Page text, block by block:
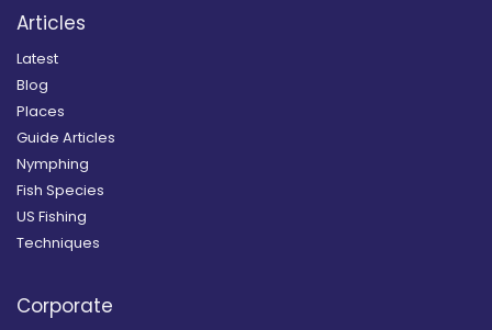
Articles
Latest
Blog
Places
Guide Articles
Nymphing
Fish Species
US Fishing
Techniques
Corporate